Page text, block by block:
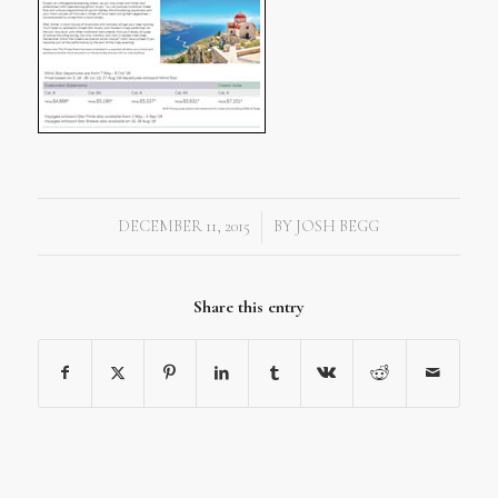
DECEMBER 11, 2015
/ BY JOSH BEGG
Share this entry